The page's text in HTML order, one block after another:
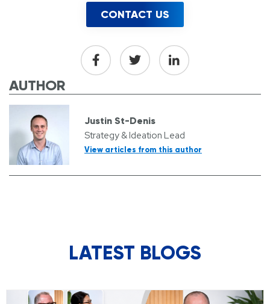
CONTACT US
AUTHOR
Justin St-Denis
Strategy & Ideation Lead
View articles from this author
LATEST BLOGS